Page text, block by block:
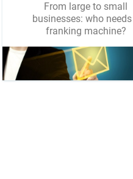
From large to small
businesses: who
franking machine?